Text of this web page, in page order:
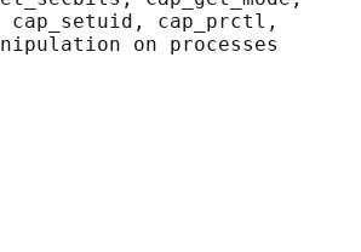
cap_prctl,